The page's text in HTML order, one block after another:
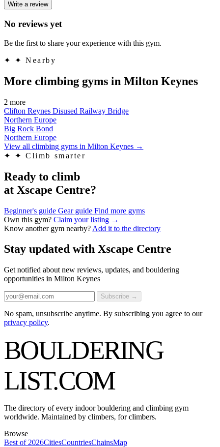
Write a review
No reviews yet
Be the first to share your experience with this gym.
✦ ✦ Nearby
More climbing gyms in Milton Keynes
2 more
Clifton Reynes Disused Railway Bridge
Northern Europe
Big Rock Bond
Northern Europe
View all climbing gyms in Milton Keynes →
✦
✦ Climb smarter
Ready to climb
at Xscape Centre?
Beginner's guide Gear guide Find more gyms
Own this gym? Claim your listing →
Know another gym nearby? Add it to the directory
Stay updated with Xscape Centre
Get notified about new reviews, updates, and bouldering
opportunities in Milton Keynes
Subscribe →
No spam, unsubscribe anytime. By subscribing you agree to our
privacy policy.
BOULDERING
LIST.COM
The directory of every indoor bouldering and climbing gym
worldwide. Maintained by climbers, for climbers.
Browse
Best of 2026CitiesCountriesChainsMap